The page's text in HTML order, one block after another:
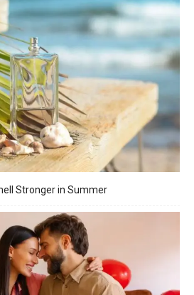
Stronger in Summer